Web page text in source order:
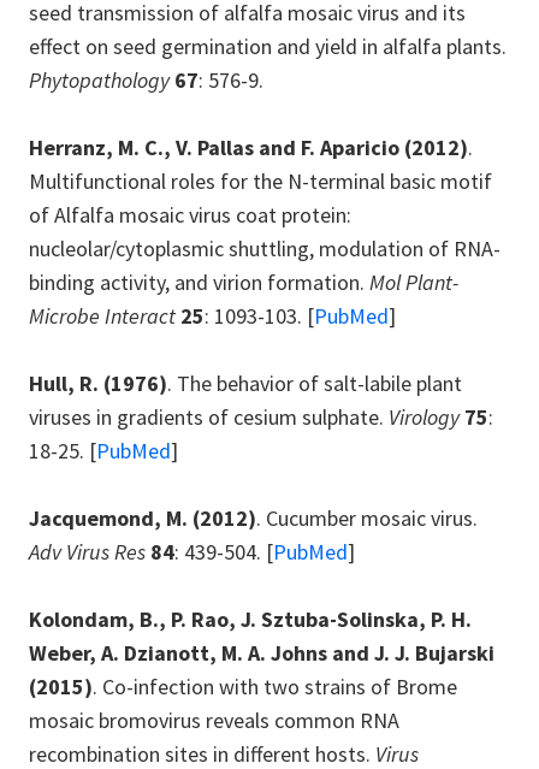
seed transmission of alfalfa mosaic virus and its
effect on seed germination and yield in alfalfa plants.
Phytopathology 67: 576-9.
Herranz, M. C., V. Pallas and F. Aparicio (2012).
Multifunctional roles for the N-terminal basic motif
of Alfalfa mosaic virus coat protein:
nucleolar/cytoplasmic shuttling, modulation of RNA-
binding activity, and virion formation. Mol Plant-
Microbe Interact 25: 1093-103. [PubMed]
Hull, R. (1976). The behavior of salt-labile plant
viruses in gradients of cesium sulphate. Virology 75:
18-25. [PubMed]
Jacquemond, M. (2012). Cucumber mosaic virus.
Adv Virus Res 84: 439-504. [PubMed]
Kolondam, B., P. Rao, J. Sztuba-Solinska, P. H.
Weber, A. Dzianott, M. A. Johns and J. J. Bujarski
(2015). Co-infection with two strains of Brome
mosaic bromovirus reveals common RNA
recombination sites in different hosts. Virus